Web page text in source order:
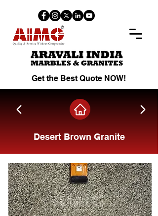
Get the Best Quote NOW!
Desert Brown Granite